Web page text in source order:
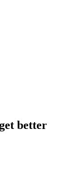
better